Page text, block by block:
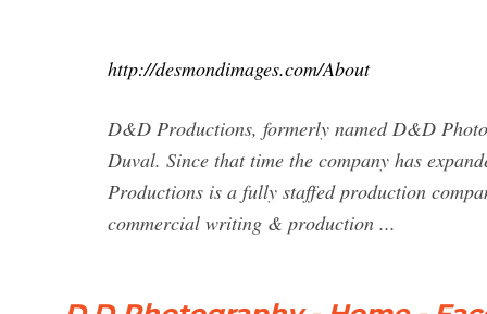
http://desmondimages.com/About
D&D Productions, formerly named D&D
Duval. Since that time the company has
Productions is a fully staffed production
commercial writing & production ...